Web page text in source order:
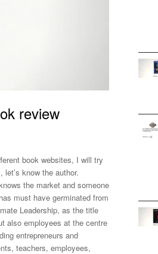
review
book websites, I will try
know the author.
the market and someone
must have germinated from
Leadership, as the title
also employees at the centre
entrepreneurs and
teachers, employees,